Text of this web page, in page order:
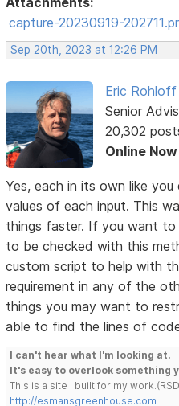
capture-20230919-
Sep 20th, 2023 at 12:26 PM
Eric Rohloff
Senior
20,302
Online Now
Yes, each in its own like
values of each input. This
things faster. If you want to
to be checked with this
custom script to help with
requirement in any of the
things you may want to
able to find the lines of
I can't hear what I'm looking at.
It's easy to overlook something
This is a site I built for my
http://esmansgreenhouse.com